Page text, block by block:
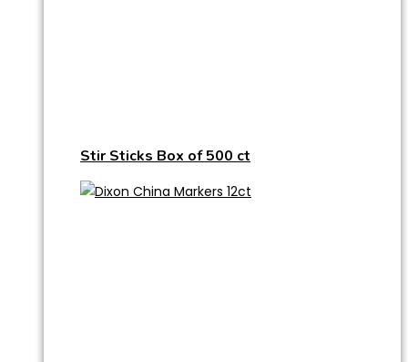
Stir Sticks Box of 500 ct